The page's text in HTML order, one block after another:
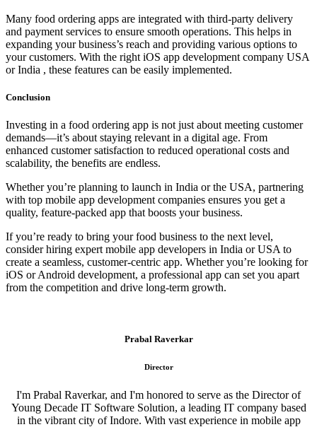
Many food ordering apps are integrated with third-party delivery
and payment services to ensure smooth operations. This helps in
expanding your business’s reach and providing various options to
your customers. With the right iOS app development company USA
or India , these features can be easily implemented.
Conclusion
Investing in a food ordering app is not just about meeting customer
demands—it’s about staying relevant in a digital age. From
enhanced customer satisfaction to reduced operational costs and
scalability, the benefits are endless.
Whether you’re planning to launch in India or the USA, partnering
with top mobile app development companies ensures you get a
quality, feature-packed app that boosts your business.
If you’re ready to bring your food business to the next level,
consider hiring expert mobile app developers in India or USA to
create a seamless, customer-centric app. Whether you’re looking for
iOS or Android development, a professional app can set you apart
from the competition and drive long-term growth.
Prabal Raverkar
Director
I'm Prabal Raverkar, and I'm honored to serve as the Director of
Young Decade IT Software Solution, a leading IT company based
in the vibrant city of Indore. With vast experience in mobile app